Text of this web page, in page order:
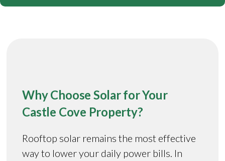
Why Choose Solar for Your
Castle Cove Property?
Rooftop solar remains the most effective
way to lower your daily power bills. In